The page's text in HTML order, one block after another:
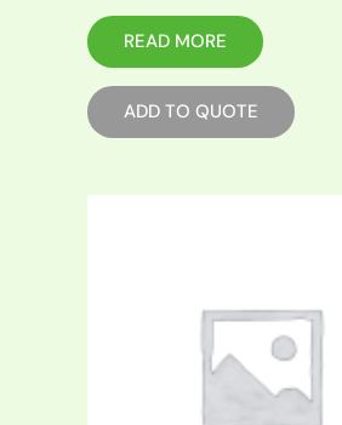
READ MORE
ADD TO QUOTE